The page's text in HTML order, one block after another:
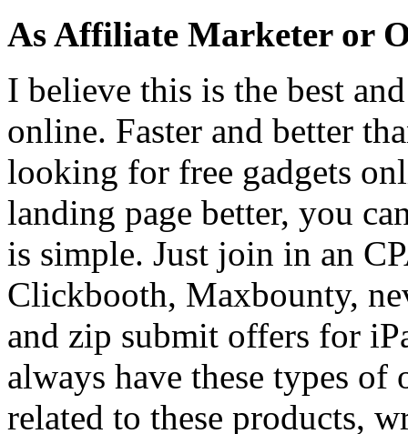
As Affiliate Marketer or
I believe this is the best
online. Faster and better
looking for free gadgets
landing page better, you
is simple. Just join in an
Clickbooth, Maxbounty,
and zip submit offers for
always have these types
related to these products,